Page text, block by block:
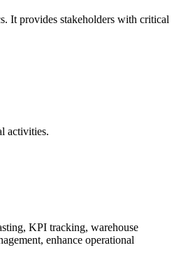
It provides stakeholders with critical
activities.
KPI tracking, warehouse
enhance operational